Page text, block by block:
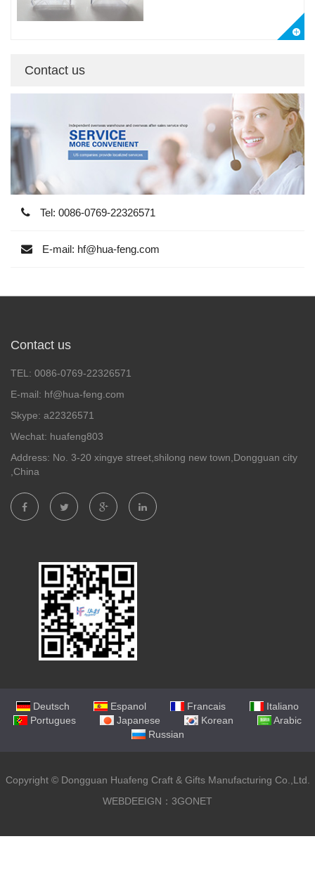
Contact us
Tel: 0086-0769-22326571
E-mail: hf@hua-feng.com
Contact us
TEL: 0086-0769-22326571
E-mail: hf@hua-feng.com
Skype: a22326571
Wechat: huafeng803
Address: No. 3-20 xingye street,shilong new town,Dongguan city
,China
Deutsch Espanol Francais
Italiano
Portugues
Japanese Korean
Arabic
Russian
Copyright ©Dongguan Huafeng Craft & Gifts Manufacturing Co.,Ltd.
WEBDEEIGN：3GONET